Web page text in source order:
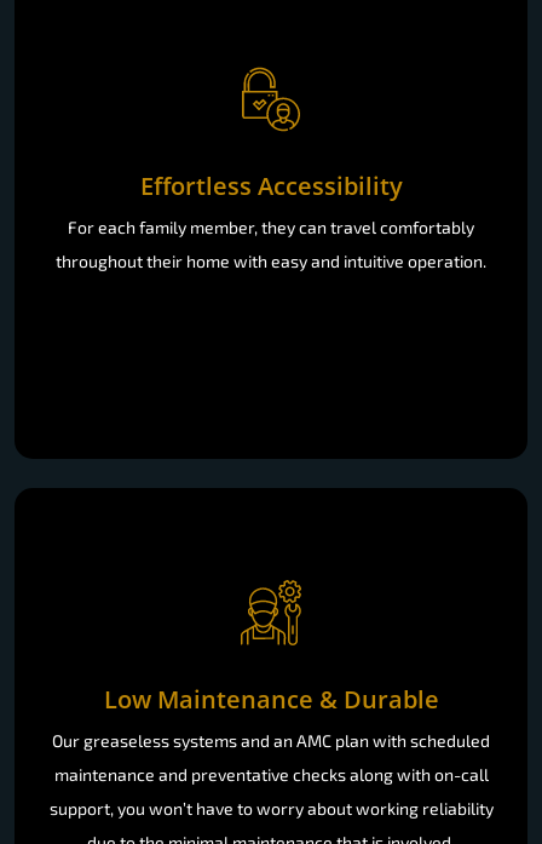
Effortless Accessibility
For each family member, they can travel comfortably
throughout their home with easy and intuitive operation.
Low Maintenance & Durable
Our greaseless systems and an AMC plan with scheduled
maintenance and preventative checks along with on-call
support, you won’t have to worry about working reliability